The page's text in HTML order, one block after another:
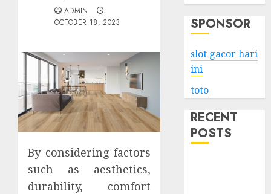
ADMIN
OCTOBER 18, 2023
By considering factors
such as aesthetics,
durability, comfort
SPONSOR
slot gacor hari
ini
toto
RECENT
POSTS